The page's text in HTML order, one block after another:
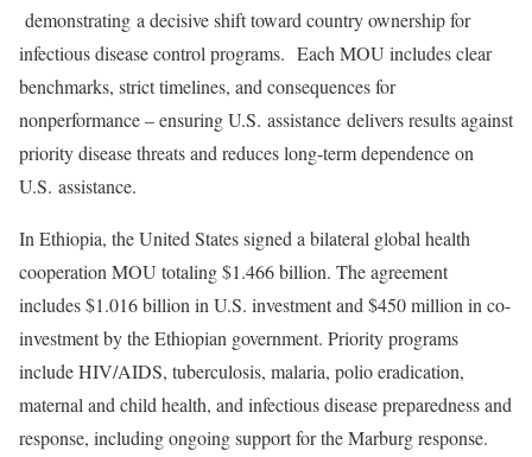
demonstrating a decisive shift toward country ownership for
infectious disease control programs. Each MOU includes clear
benchmarks, strict timelines, and consequences for
nonperformance – ensuring U.S. assistance delivers results against
priority disease threats and reduces long-term dependence on
U.S. assistance.
In Ethiopia, the United States signed a bilateral global health
cooperation MOU totaling $1.466 billion. The agreement
includes $1.016 billion in U.S. investment and $450 million in co-
investment by the Ethiopian government. Priority programs
include HIV/AIDS, tuberculosis, malaria, polio eradication,
maternal and child health, and infectious disease preparedness and
response, including ongoing support for the Marburg response.